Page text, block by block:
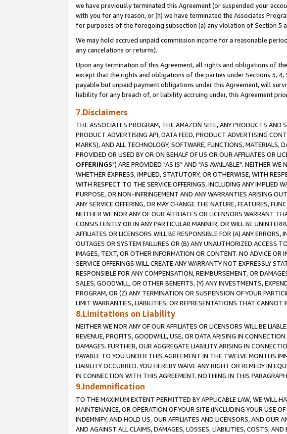
we have previously terminated this Agreement (or suspended your
with you for any reason, or (h) we have terminated the Associates
for purposes of the foregoing subsection (a) any violation of Section 5
We may hold accrued unpaid commission income for a reasonable
any cancelations or returns).
Upon any termination of this Agreement, all rights and obligations of
except that the rights and obligations of the parties under Sections 3,
payable but unpaid payment obligations under this Agreement, will
liability for any breach of, or liability accruing under, this Agreement
7.Disclaimers
THE ASSOCIATES PROGRAM, THE AMAZON SITE, ANY PRODUCTS AND
PRODUCT ADVERTISING API, DATA FEED, PRODUCT ADVERTISING
MARKS), AND ALL TECHNOLOGY, SOFTWARE, FUNCTIONS,
PROVIDED OR USED BY OR ON BEHALF OF US OR OUR AFFILIATES OR
OFFERINGS") ARE PROVIDED "AS IS" AND "AS AVAILABLE". NEITHER WE
WHETHER EXPRESS, IMPLIED, STATUTORY, OR OTHERWISE, WITH
WITH RESPECT TO THE SERVICE OFFERINGS, INCLUDING ANY IMPLIED
PURPOSE, OR NON-INFRINGEMENT AND ANY WARRANTIES ARISING
ANY SERVICE OFFERING, OR MAY CHANGE THE NATURE, FEATURES,
NEITHER WE NOR ANY OF OUR AFFILIATES OR LICENSORS WARRANT
CONSISTENTLY OR IN ANY PARTICULAR MANNER, OR WILL BE
AFFILIATES OR LICENSORS WILL BE RESPONSIBLE FOR (A) ANY
OUTAGES OR SYSTEM FAILURES OR (B) ANY UNAUTHORIZED ACCESS
IMAGES, TEXT, OR OTHER INFORMATION OR CONTENT. NO ADVICE
SERVICE OFFERINGS WILL CREATE ANY WARRANTY NOT EXPRESSLY
RESPONSIBLE FOR ANY COMPENSATION, REIMBURSEMENT, OR
SALES, GOODWILL, OR OTHER BENEFITS, (Y) ANY INVESTMENTS,
PROGRAM, OR (Z) ANY TERMINATION OR SUSPENSION OF YOUR
LIMIT WARRANTIES, LIABILITIES, OR REPRESENTATIONS THAT CANNOT
8.Limitations on Liability
NEITHER WE NOR ANY OF OUR AFFILIATES OR LICENSORS WILL BE
REVENUE, PROFITS, GOODWILL, USE, OR DATA ARISING IN
DAMAGES. FURTHER, OUR AGGREGATE LIABILITY ARISING IN
PAYABLE TO YOU UNDER THIS AGREEMENT IN THE TWELVE MONTHS
LIABILITY OCCURRED. YOU HEREBY WAIVE ANY RIGHT OR REMEDY IN
IN CONNECTION WITH THIS AGREEMENT. NOTHING IN THIS
9.Indemnification
TO THE MAXIMUM EXTENT PERMITTED BY APPLICABLE LAW, WE WILL
MAINTENANCE, OR OPERATION OF YOUR SITE (INCLUDING YOUR USE
INDEMNIFY, AND HOLD US, OUR AFFILIATES AND LICENSORS, AND OUR
AND AGAINST ALL CLAIMS, DAMAGES, LOSSES, LIABILITIES, COSTS,